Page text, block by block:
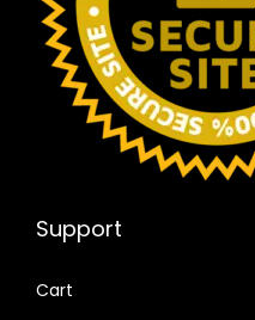
Support
Cart